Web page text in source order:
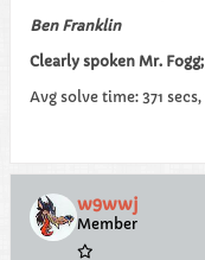
Ben Franklin
Clearly spoken Mr.
Avg solve time: 371
w9wwj
Member